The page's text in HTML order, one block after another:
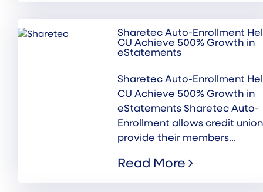
Sharetec Auto-Enrollment
CU Achieve 500% Growth in
eStatements
Sharetec Auto-Enrollment
CU Achieve 500% Growth in
eStatements Sharetec Auto-
Enrollment allows credit
provide their members...
Read More